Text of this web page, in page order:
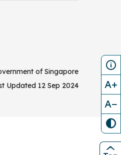
of Singapore
Updated 12 Sep 2024
A+
A−